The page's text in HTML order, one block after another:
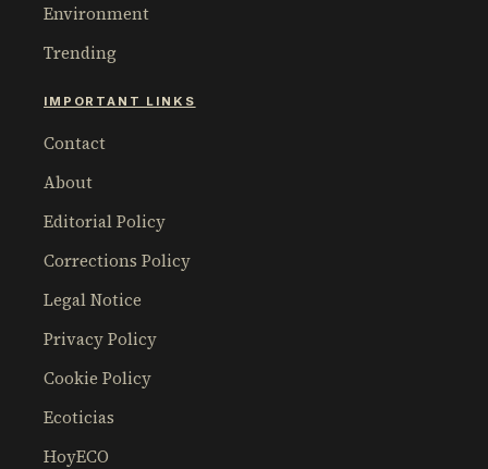
Environment
Trending
IMPORTANT LINKS
Contact
About
Editorial Policy
Corrections Policy
Legal Notice
Privacy Policy
Cookie Policy
Ecoticias
HoyECO